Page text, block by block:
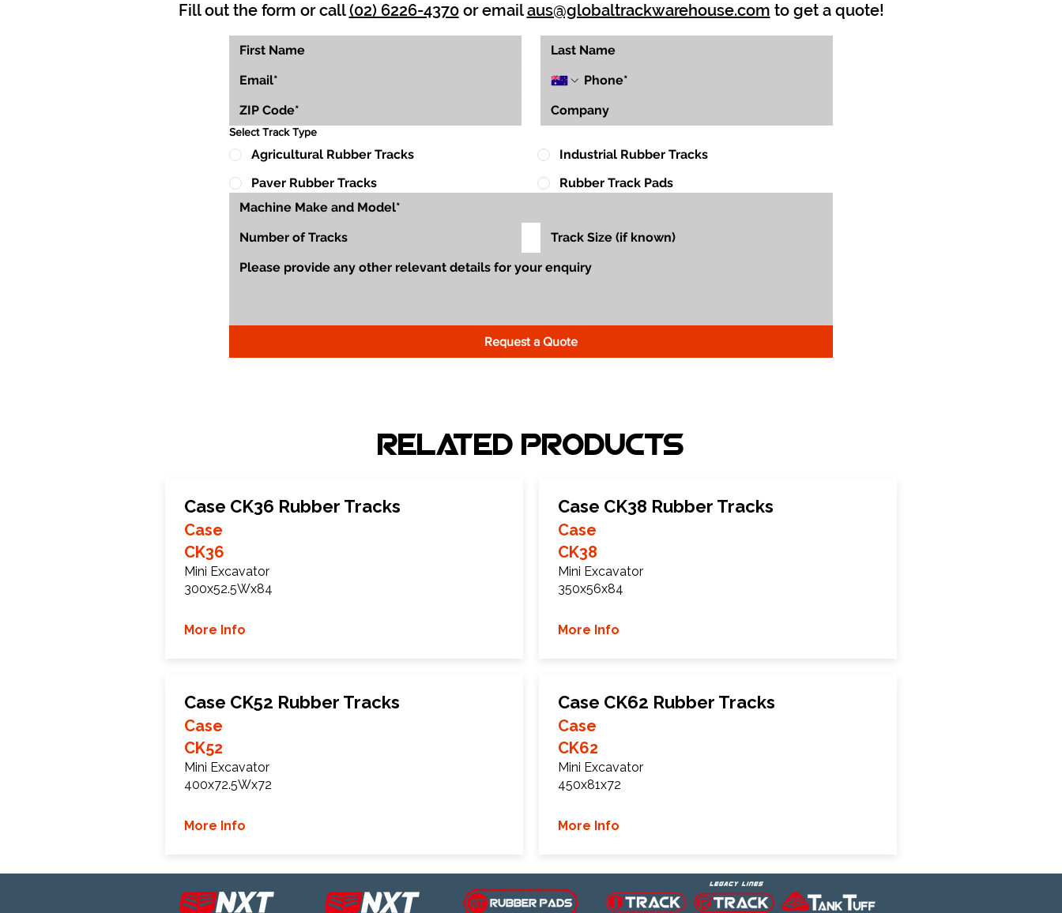
Fill out the form or call(02) 6226-4370or emailaus@globaltrackwarehouse.com to get a quote!
Select Track Type
Agricultural Rubber Tracks
Industrial Rubber Tracks
Paver Rubber Tracks
Rubber Track Pads
Request a Quote
Related Products
Case CK36 Rubber Tracks
Case
CK36
Mini Excavator
300x52.5Wx84
More Info
Case CK52 Rubber Tracks
Case
CK52
Mini Excavator
400x72.5Wx72
More Info
Case CK38 Rubber Tracks
Case
CK38
Mini Excavator
350x56x84
More Info
Case CK62 Rubber Tracks
Case
CK62
Mini Excavator
450x81x72
More Info